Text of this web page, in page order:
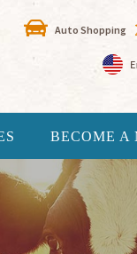
Auto Shopping
BECOME A